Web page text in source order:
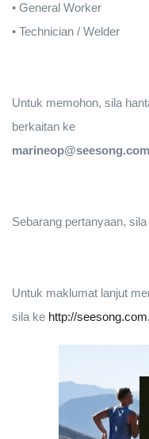
• General Worker
• Technician / Welder
Untuk memohon, sila
berkaitan ke
Sebarang pertanyaan,
Untuk maklumat lanjut
sila ke http://